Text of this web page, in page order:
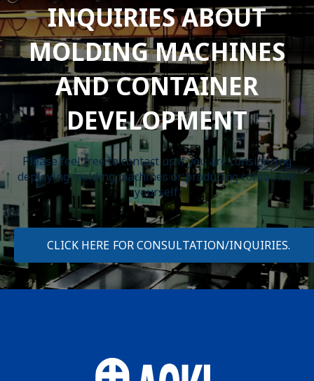
INQUIRIES ABOUT
MOLDING MACHINES
AND CONTAINER
DEVELOPMENT
Please feel free to contact us if you are considering
deploying molding machines or producing containers
yourself.
CLICK HERE FOR CONSULTATION/INQUIRIES.